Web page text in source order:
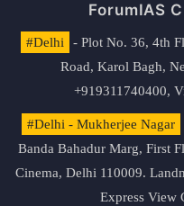
ForumIAS
#Delhi
- Plot No. 36, 4th
Road, Karol Bagh,
+919311740400,
#Delhi - Mukherjee Nagar
Banda Bahadur Marg, First
Cinema, Delhi 110009.
Express View